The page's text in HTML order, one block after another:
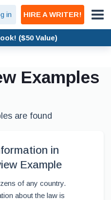
in HIRE A WRITER!
($50 Value)
Examples
are found
in
Example
of any country.
about the law is